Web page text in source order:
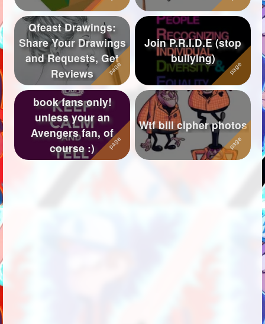
Qfeast Drawings:
Share Your Drawings
and Requests, Get
Reviews
Join P.R.I.D.E (stop
bullying)
book fans only!
unless your an
Avengers fan, of
course :)
Wtf bill cipher photos